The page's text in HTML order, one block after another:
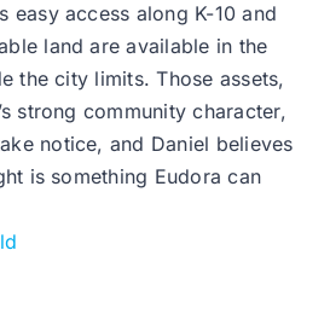
easy access along K-10 and
land are available in the
the city limits. Those assets,
strong community character,
notice, and Daniel believes
is something Eudora can